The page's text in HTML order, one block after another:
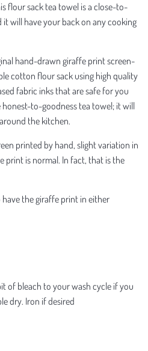
flour sack tea towel is a close-to-
will have your back on any cooking
hand-drawn giraffe print screen-
cotton flour sack using high quality
fabric inks that are safe for you
to-goodness tea towel; it will
the kitchen.
printed by hand, slight variation in
print is normal. In fact, that is the
the giraffe print in either
of bleach to your wash cycle if you
dry. Iron if desired